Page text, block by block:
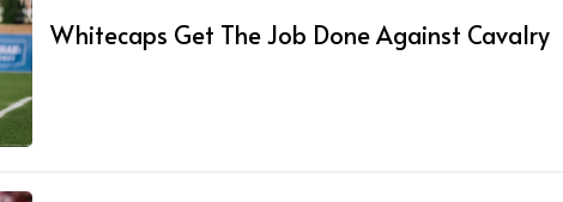
Whitecaps Get The Job Done Against Cavalry